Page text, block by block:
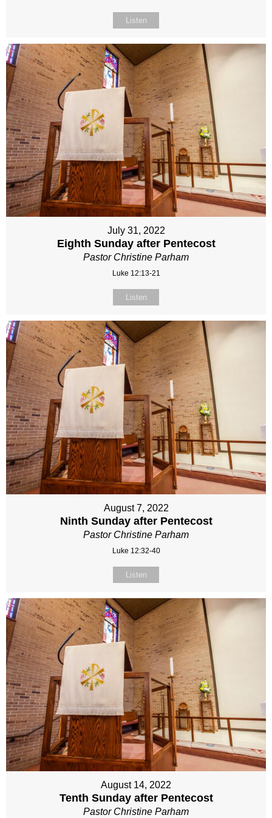
Listen
July 31, 2022
Eighth Sunday after Pentecost
Pastor Christine Parham
Luke 12:13-21
Listen
August 7, 2022
Ninth Sunday after Pentecost
Pastor Christine Parham
Luke 12:32-40
Listen
August 14, 2022
Tenth Sunday after Pentecost
Pastor Christine Parham